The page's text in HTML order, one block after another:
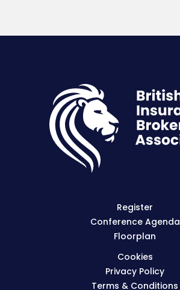
Register
Conference Agenda
Floorplan
Cookies
Privacy Policy
Terms & Conditions